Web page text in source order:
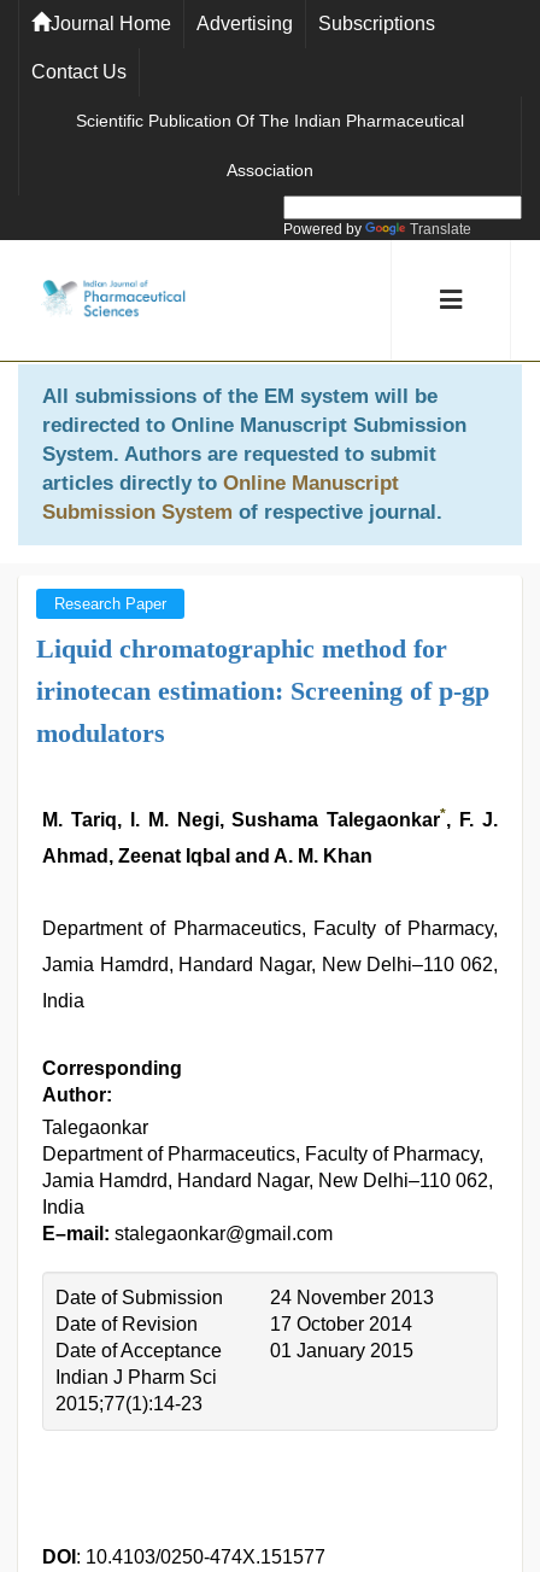
Journal Home Advertising Subscriptions
Contact Us
Scientific Publication Of The Indian Pharmaceutical
Association
Powered by Translate
All submissions of the EM system will be
redirected to Online Manuscript Submission
System. Authors are requested to submit
articles directly to Online Manuscript
Submission System of respective journal.
Research Paper
Liquid chromatographic method for
irinotecan estimation: Screening of p-gp
modulators
M. Tariq, l. M. Negi, Sushama Talegaonkar*, F. J.
Ahmad, Zeenat Iqbal and A. M. Khan
Department of Pharmaceutics, Faculty of Pharmacy,
Jamia Hamdrd, Handard Nagar, New Delhi–110 062,
India
Corresponding
Author:
Talegaonkar
Department of Pharmaceutics, Faculty of Pharmacy,
Jamia Hamdrd, Handard Nagar, New Delhi–110 062,
India
E–mail: stalegaonkar@gmail.com
Date of Submission
24 November 2013
Date of Revision
17 October 2014
Date of Acceptance
01 January 2015
Indian J Pharm Sci
2015;77(1):14-23
DOI : 10.4103/0250-474X.151577